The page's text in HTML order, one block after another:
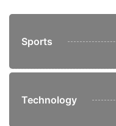
Sports
Technology